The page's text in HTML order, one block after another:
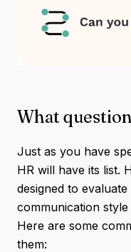
What
Just as you have
HR will have its list.
designed to
communication
Here are some
them: